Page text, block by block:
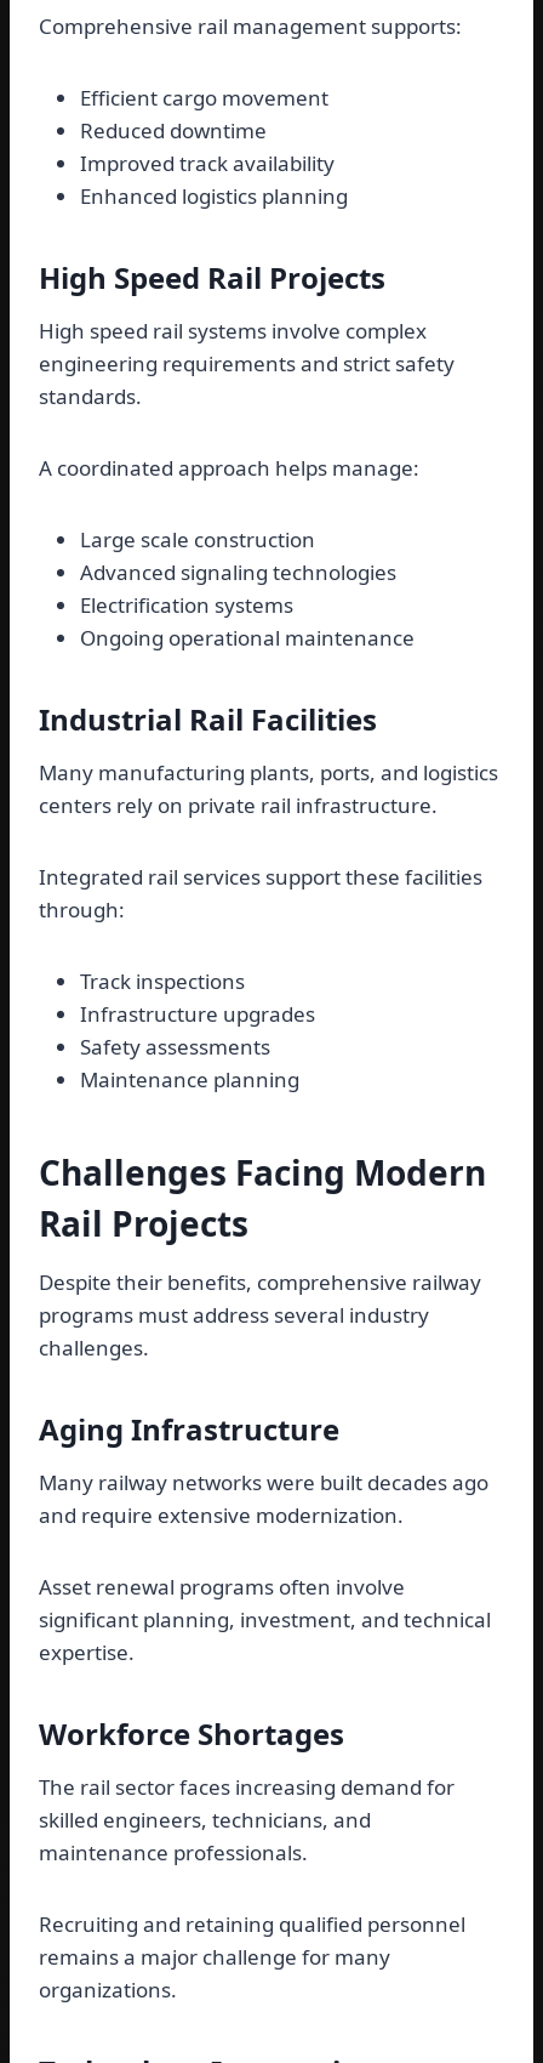
Comprehensive rail management supports:
Efficient cargo movement
Reduced downtime
Improved track availability
Enhanced logistics planning
High Speed Rail Projects
High speed rail systems involve complex
engineering requirements and strict safety
standards.
A coordinated approach helps manage:
Large scale construction
Advanced signaling technologies
Electrification systems
Ongoing operational maintenance
Industrial Rail Facilities
Many manufacturing plants, ports, and logistics
centers rely on private rail infrastructure.
Integrated rail services support these facilities
through:
Track inspections
Infrastructure upgrades
Safety assessments
Maintenance planning
Challenges Facing Modern
Rail Projects
Despite their benefits, comprehensive railway
programs must address several industry
challenges.
Aging Infrastructure
Many railway networks were built decades ago
and require extensive modernization.
Asset renewal programs often involve
significant planning, investment, and technical
expertise.
Workforce Shortages
The rail sector faces increasing demand for
skilled engineers, technicians, and
maintenance professionals.
Recruiting and retaining qualified personnel
remains a major challenge for many
organizations.